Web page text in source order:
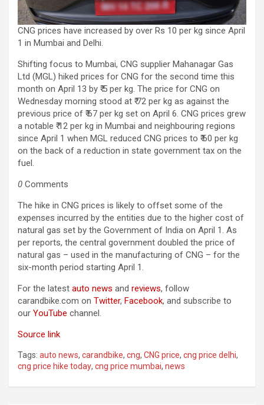
CNG prices have increased by over Rs 10 per kg since April
1 in Mumbai and Delhi.
Shifting focus to Mumbai, CNG supplier Mahanagar Gas
Ltd (MGL) hiked prices for CNG for the second time this
month on April 13 by ₹ 5 per kg. The price for CNG on
Wednesday morning stood at ₹ 72 per kg as against the
previous price of ₹ 67 per kg set on April 6. CNG prices grew
a notable ₹ 12 per kg in Mumbai and neighbouring regions
since April 1 when MGL reduced CNG prices to ₹ 60 per kg
on the back of a reduction in state government tax on the
fuel.
0 Comments
The hike in CNG prices is likely to offset some of the
expenses incurred by the entities due to the higher cost of
natural gas set by the Government of India on April 1. As
per reports, the central government doubled the price of
natural gas – used in the manufacturing of CNG – for the
six-month period starting April 1.
For the latest auto news and reviews, follow
carandbike.com on Twitter, Facebook, and subscribe to
our YouTube channel.
Source link
Tags: auto news, carandbike, cng, CNG price, cng price delhi,
cng price hike today, cng price mumbai, news